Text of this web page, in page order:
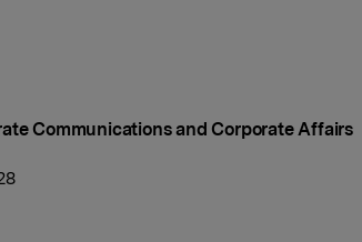
Communications and Corporate Affairs